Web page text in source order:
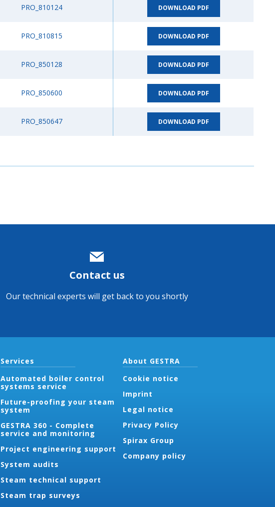
PRO_810124 DOWNLOAD PDF
PRO_810815 DOWNLOAD PDF
PRO_850128 DOWNLOAD PDF
PRO_850600 DOWNLOAD PDF
PRO_850647 DOWNLOAD PDF
Contact us
Our technical experts will get back to you shortly
Services
Automated boiler control
systems service
Future-proofing your steam
system
GESTRA 360 - Complete
service and monitoring
Project engineering support
System audits
Steam technical support
Steam trap surveys
About GESTRA
Cookie notice
Imprint
Legal notice
Privacy Policy
Spirax Group
Company policy